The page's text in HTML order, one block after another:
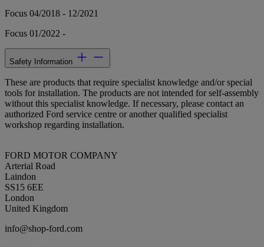
Focus 04/2018 - 12/2021
Focus 01/2022 -
Safety Information
These are products that require specialist knowledge and/or special
tools for installation. The products are not intended for self-assembly
without this specialist knowledge. If necessary, please contact an
authorized Ford service centre or another qualified specialist
workshop regarding installation.
FORD MOTOR COMPANY
Arterial Road
Laindon
SS15 6EE
London
United Kingdom
info@shop-ford.com